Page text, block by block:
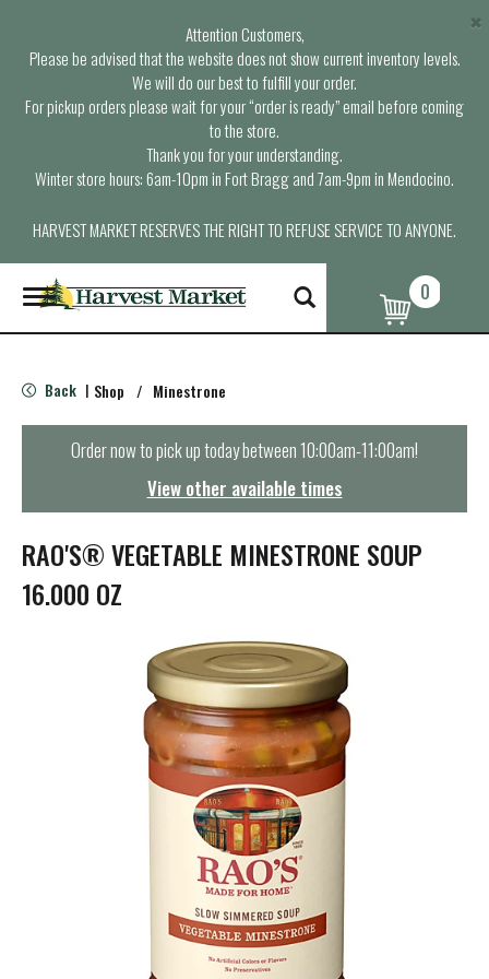
Attention Customers,
Please be advised that the website does not show current inventory levels.
We will do our best to fulfill your order.
For pickup orders please wait for your “order is ready” email before coming
to the store.
Thank you for your understanding.
Winter store hours: 6am-10pm in Fort Bragg and 7am-9pm in Mendocino.
HARVEST MARKET RESERVES THE RIGHT TO REFUSE SERVICE TO ANYONE.
×
T
o
g
e
n
t
i
o
n
0
Back | Shop / Minestrone
Order now to pick up today between10:00am-11:00am!
View other available times
RAO'S® VEGETABLE MINESTRONE SOUP
16.000 OZ